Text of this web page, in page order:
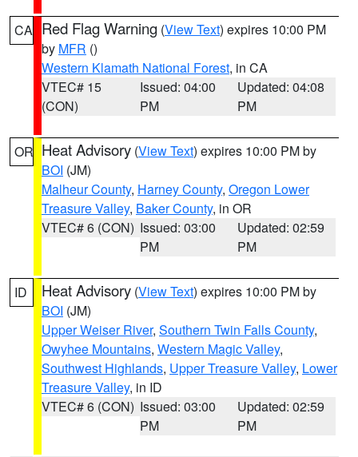
CA Red Flag Warning (View Text) expires 10:00 PM
by MFR ()
Western Klamath National Forest, in CA
VTEC# 15
(CON)
Issued: 04:00
PM
Updated: 04:08
PM
OR Heat Advisory (View Text) expires 10:00 PM by
BOI (JM)
Malheur County, Harney County, Oregon Lower
Treasure Valley, Baker County, in OR
VTEC# 6 (CON) Issued: 03:00
PM
Updated: 02:59
PM
ID Heat Advisory (View Text) expires 10:00 PM by
BOI (JM)
Upper Weiser River, Southern Twin Falls County,
Owyhee Mountains, Western Magic Valley,
Southwest Highlands, Upper Treasure Valley, Lower
Treasure Valley, in ID
VTEC# 6 (CON) Issued: 03:00
PM
Updated: 02:59
PM